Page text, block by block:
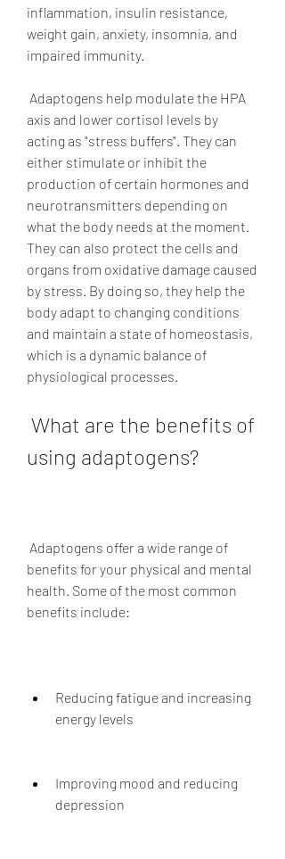
inflammation, insulin resistance,
weight gain, anxiety, insomnia, and
impaired immunity.
axis and lower cortisol levels by
acting as "stress buffers". They can
either stimulate or inhibit the
production of certain hormones and
neurotransmitters depending on
what the body needs at the moment.
They can also protect the cells and
organs from oxidative damage caused
by stress. By doing so, they help the
body adapt to changing conditions
and maintain a state of homeostasis,
which is a dynamic balance of
physiological processes.
using adaptogens?
benefits for your physical and mental
health. Some of the most common
benefits include:
Reducing fatigue and increasing
energy levels
Improving mood and reducing
depression